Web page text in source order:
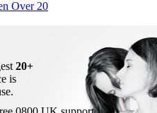
Over 20
20+
is